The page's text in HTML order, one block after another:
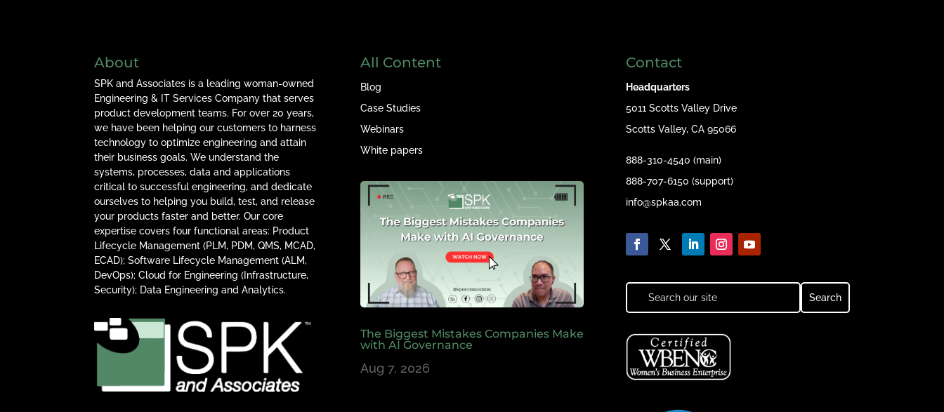
About
SPK and Associates is a leading woman-owned
Engineering & IT Services Company that serves
product development teams. For over 20 years,
we have been helping our customers to harness
technology to optimize engineering and attain
their business goals. We understand the
systems, processes, data and applications
critical to successful engineering, and dedicate
ourselves to helping you build, test, and release
your products faster and better. Our core
expertise covers four functional areas: Product
Lifecycle Management (PLM, PDM, QMS, MCAD,
ECAD); Software Lifecycle Management (ALM,
DevOps); Cloud for Engineering (Infrastructure,
Security); Data Engineering and Analytics.
All Content
Blog
Case Studies
Webinars
White papers
The Biggest Mistakes Companies Make
with AI Governance
Aug 7, 2026
Contact
Headquarters
5011 Scotts Valley Drive
Scotts Valley, CA 95066
888-310-4540 (main)
888-707-6150 (support)
info@spkaa.com